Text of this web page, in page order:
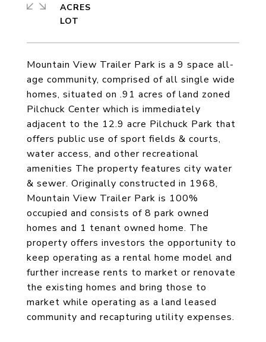
Mountain View Trailer Park is a 9 space all-
age community, comprised of all single wide
homes, situated on .91 acres of land zoned
Pilchuck Center which is immediately
adjacent to the 12.9 acre Pilchuck Park that
offers public use of sport fields & courts,
water access, and other recreational
amenities The property features city water
& sewer. Originally constructed in 1968,
Mountain View Trailer Park is 100%
occupied and consists of 8 park owned
homes and 1 tenant owned home. The
property offers investors the opportunity to
keep operating as a rental home model and
further increase rents to market or renovate
the existing homes and bring those to
market while operating as a land leased
community and recapturing utility expenses.
ACRES